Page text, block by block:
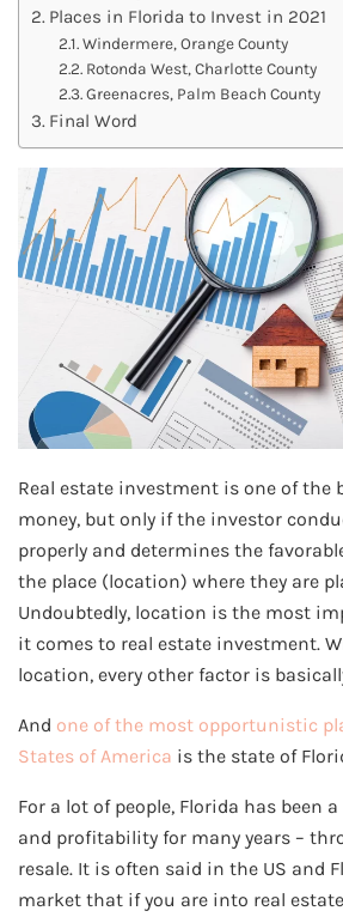
Places in Florida to Invest in 2021
Windermere, Orange County
Rotonda West, Charlotte County
Greenacres, Palm Beach County
Final Word
Real estate investment is one of the
money, but only if the investor
properly and determines the
the place (location) where they are
Undoubtedly, location is the most
it comes to real estate investment.
location, every other factor is
And one of the most opportunistic
States of America is the state of
For a lot of people, Florida has been
and profitability for many years –
resale. It is often said in the US and
market that if you are into real